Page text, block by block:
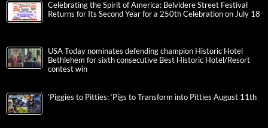
Celebrating the Spirit of America: Belvidere Street Festival
Returns for Its Second Year for a 250th Celebration on July 18
USA Today nominates defending champion Historic Hotel
Bethlehem for sixth consecutive Best Historic Hotel/Resort
contest win
‘Piggies to Pitties: ‘Pigs to Transform into Pitties August 11th